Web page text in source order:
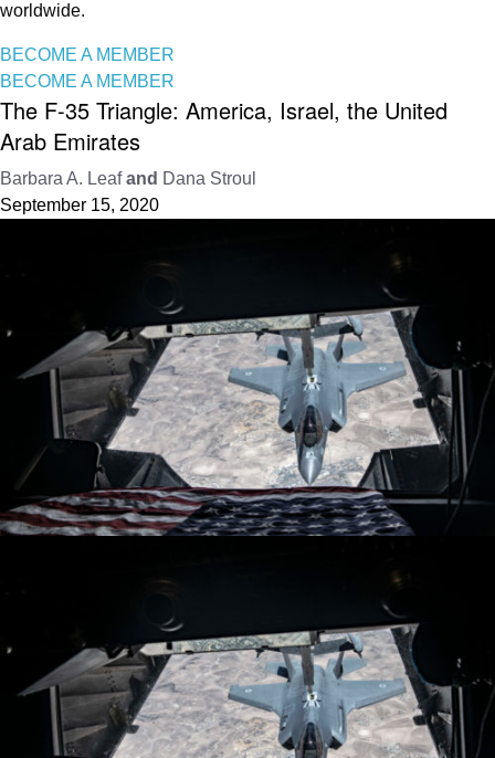
worldwide.
BECOME A MEMBER
BECOME A MEMBER
The F-35 Triangle: America, Israel, the United
Arab Emirates
Barbara A. Leaf and Dana Stroul
September 15, 2020